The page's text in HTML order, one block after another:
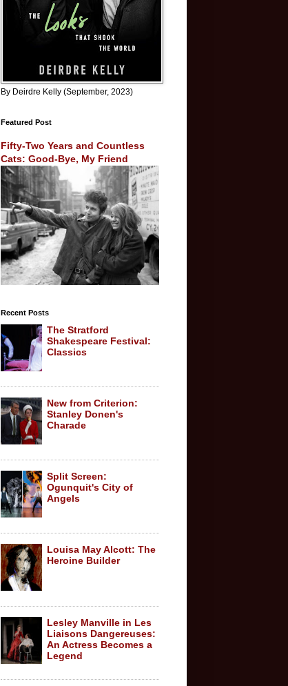
By Deirdre Kelly (September, 2023)
Featured Post
Fifty-Two Years and Countless
Cats: Good-Bye, My Friend
Recent Posts
The Stratford
Shakespeare Festival:
Classics
New from Criterion:
Stanley Donen's
Charade
Split Screen:
Ogunquit's City of
Angels
Louisa May Alcott: The
Heroine Builder
Lesley Manville in Les
Liaisons Dangereuses:
An Actress Becomes a
Legend